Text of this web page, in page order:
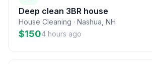
Deep clean 3BR house
House Cleaning · Nashua NH
$1504 hours ago